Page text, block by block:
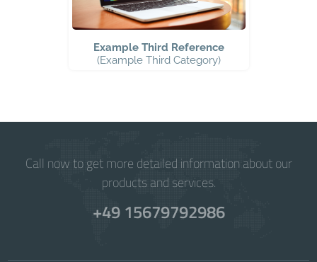
Example Third Reference
(Example Third Category)
Call now to get more detailed information about our
products and services.
+49 15679792986